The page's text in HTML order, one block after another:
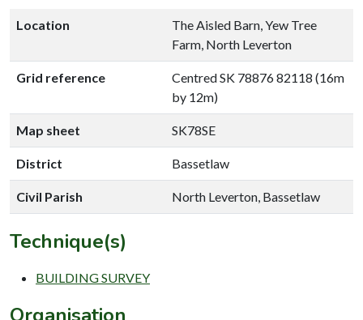
Location
The Aisled Barn, Yew Tree
Farm, North Leverton
Grid reference
Centred SK 78876 82118 (16m
by 12m)
Map sheet SK78SE
District Bassetlaw
Civil Parish North Leverton, Bassetlaw
Technique(s)
BUILDING SURVEY
Organisation